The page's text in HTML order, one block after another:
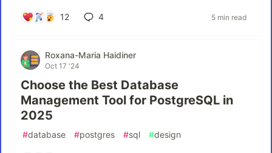
12 4 5 min read
Roxana-Maria Haidiner
Oct 17 '24
Choose the Best Database
Management Tool for PostgreSQL in
2025
#database #postgres #sql #design